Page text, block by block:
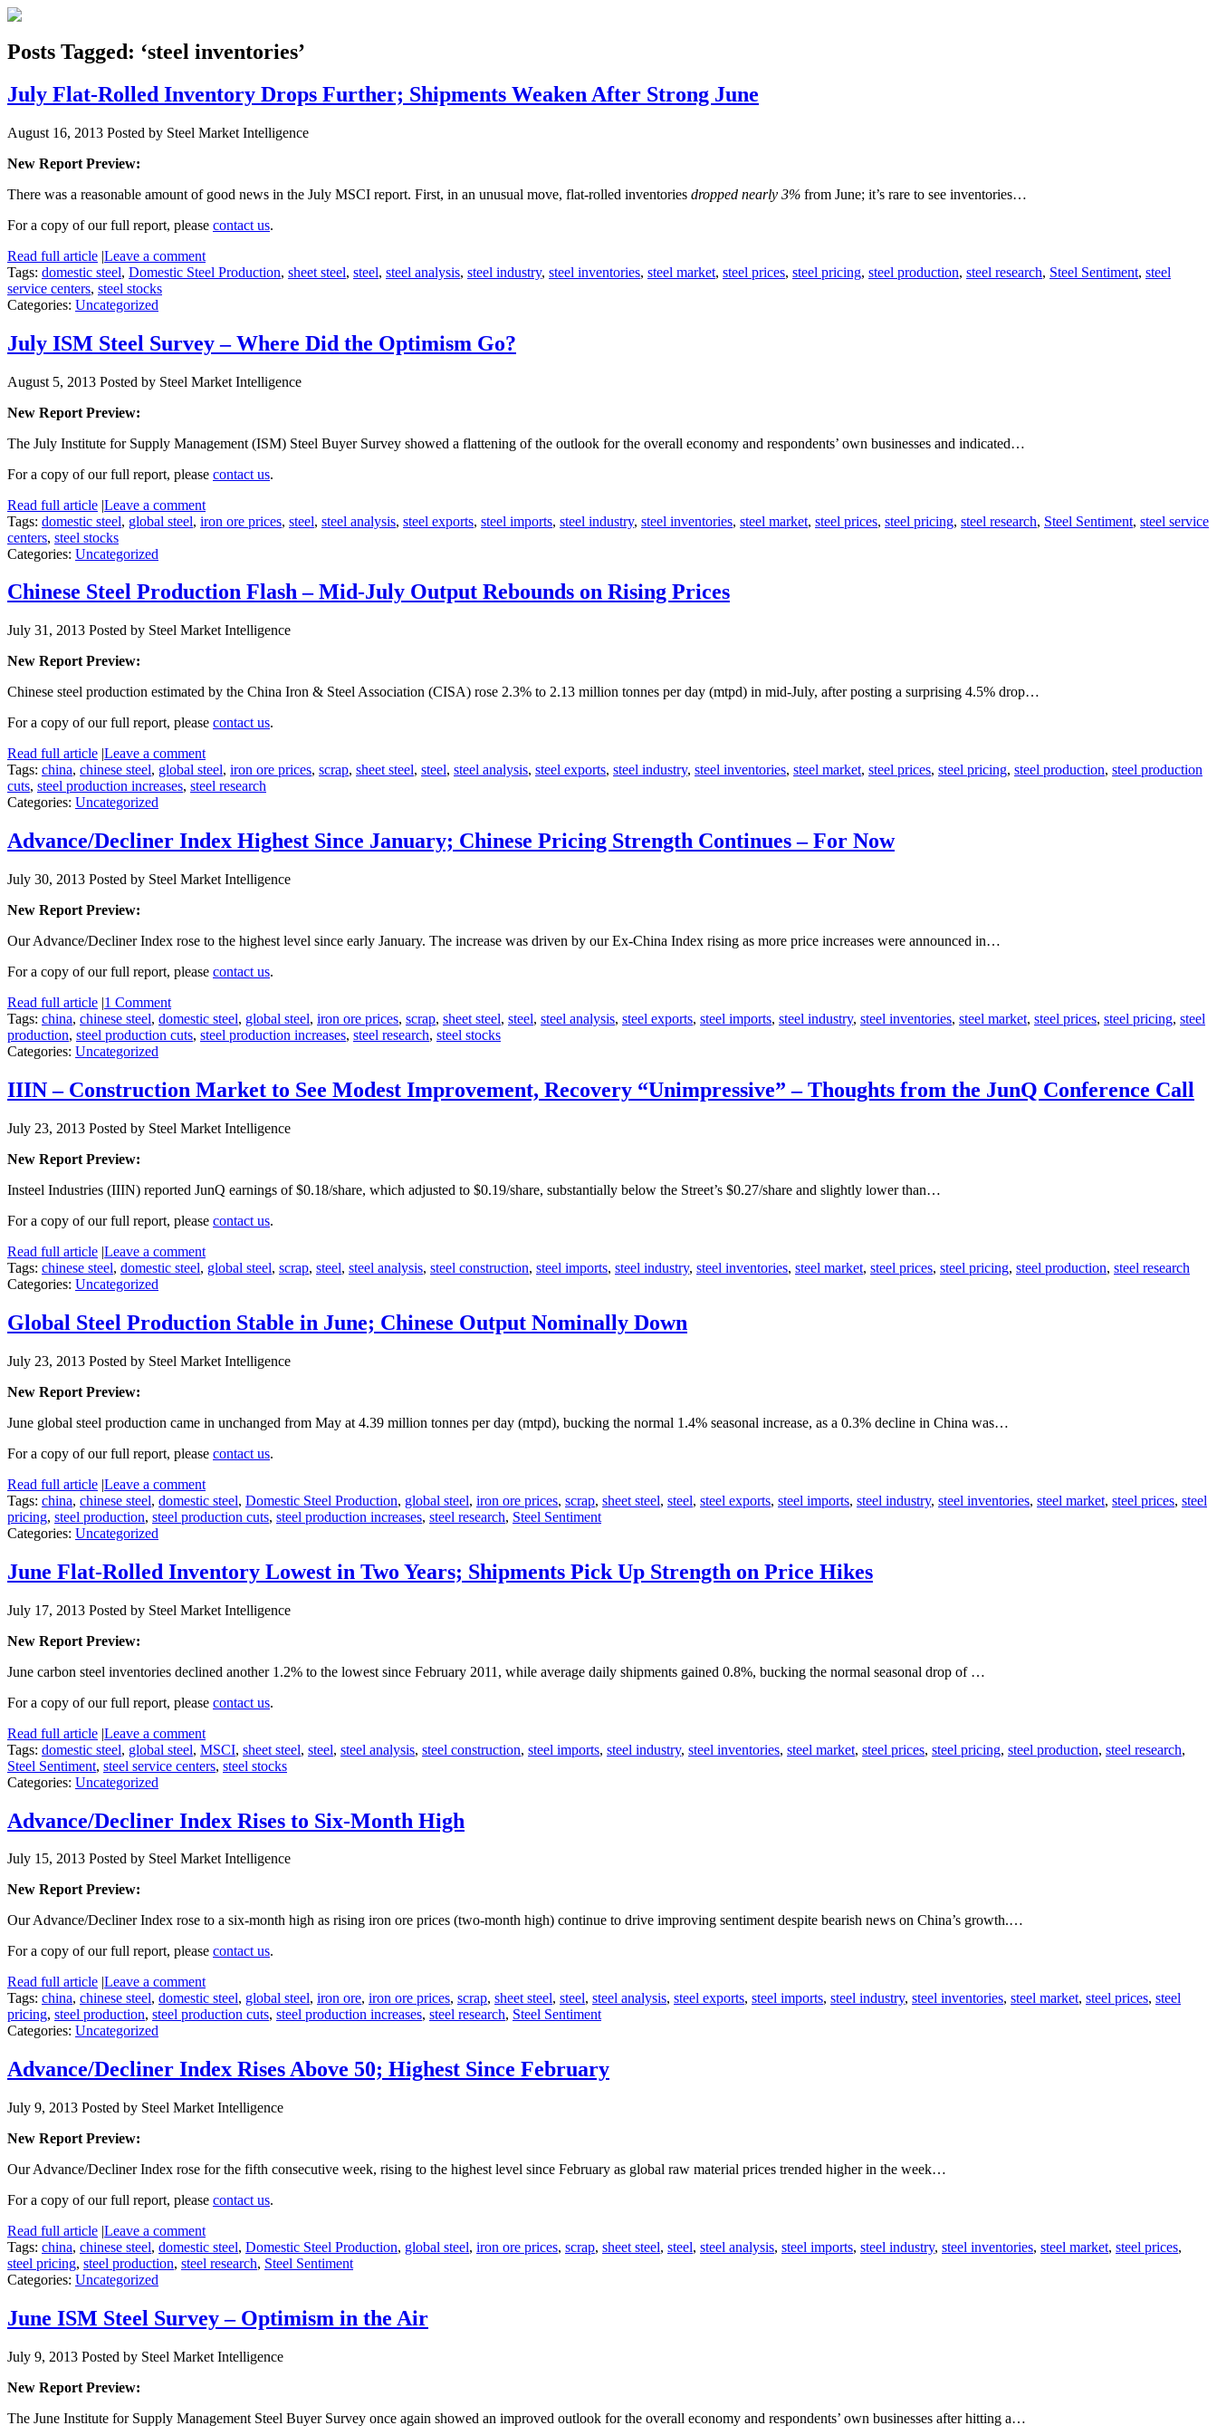
Posts Tagged: ‘steel inventories’
July Flat-Rolled Inventory Drops Further; Shipments Weaken After Strong June
August 16, 2013 Posted by Steel Market Intelligence
New Report Preview:
There was a reasonable amount of good news in the July MSCI report. First, in an unusual move, flat-rolled inventories dropped nearly 3% from June; it’s rare to see inventories…
For a copy of our full report, please contact us.
Read full article |Leave a comment
Tags: domestic steel, Domestic Steel Production, sheet steel, steel, steel analysis, steel industry, steel inventories, steel market, steel prices, steel pricing, steel production, steel research, Steel Sentiment, steel
service centers, steel stocks
Categories: Uncategorized
July ISM Steel Survey – Where Did the Optimism Go?
August 5, 2013 Posted by Steel Market Intelligence
New Report Preview:
The July Institute for Supply Management (ISM) Steel Buyer Survey showed a flattening of the outlook for the overall economy and respondents’ own businesses and indicated…
For a copy of our full report, please contact us.
Read full article |Leave a comment
Tags: domestic steel, global steel, iron ore prices, steel, steel analysis, steel exports, steel imports, steel industry, steel inventories, steel market, steel prices, steel pricing, steel research, Steel Sentiment, steel service
centers, steel stocks
Categories: Uncategorized
Chinese Steel Production Flash – Mid-July Output Rebounds on Rising Prices
July 31, 2013 Posted by Steel Market Intelligence
New Report Preview:
Chinese steel production estimated by the China Iron & Steel Association (CISA) rose 2.3% to 2.13 million tonnes per day (mtpd) in mid-July, after posting a surprising 4.5% drop…
For a copy of our full report, please contact us.
Read full article |Leave a comment
Tags: china, chinese steel, global steel, iron ore prices, scrap, sheet steel, steel, steel analysis, steel exports, steel industry, steel inventories, steel market, steel prices, steel pricing, steel production, steel production
cuts, steel production increases, steel research
Categories: Uncategorized
Advance/Decliner Index Highest Since January; Chinese Pricing Strength Continues – For Now
July 30, 2013 Posted by Steel Market Intelligence
New Report Preview:
Our Advance/Decliner Index rose to the highest level since early January. The increase was driven by our Ex-China Index rising as more price increases were announced in…
For a copy of our full report, please contact us.
Read full article |1 Comment
Tags: china, chinese steel, domestic steel, global steel, iron ore prices, scrap, sheet steel, steel, steel analysis, steel exports, steel imports, steel industry, steel inventories, steel market, steel prices, steel pricing, steel
production, steel production cuts, steel production increases, steel research, steel stocks
Categories: Uncategorized
IIIN – Construction Market to See Modest Improvement, Recovery “Unimpressive” – Thoughts from the JunQ Conference Call
July 23, 2013 Posted by Steel Market Intelligence
New Report Preview:
Insteel Industries (IIIN) reported JunQ earnings of $0.18/share, which adjusted to $0.19/share, substantially below the Street’s $0.27/share and slightly lower than…
For a copy of our full report, please contact us.
Read full article |Leave a comment
Tags: chinese steel, domestic steel, global steel, scrap, steel, steel analysis, steel construction, steel imports, steel industry, steel inventories, steel market, steel prices, steel pricing, steel production, steel research
Categories: Uncategorized
Global Steel Production Stable in June; Chinese Output Nominally Down
July 23, 2013 Posted by Steel Market Intelligence
New Report Preview:
June global steel production came in unchanged from May at 4.39 million tonnes per day (mtpd), bucking the normal 1.4% seasonal increase, as a 0.3% decline in China was…
For a copy of our full report, please contact us.
Read full article |Leave a comment
Tags: china, chinese steel, domestic steel, Domestic Steel Production, global steel, iron ore prices, scrap, sheet steel, steel, steel exports, steel imports, steel industry, steel inventories, steel market, steel prices, steel
pricing, steel production, steel production cuts, steel production increases, steel research, Steel Sentiment
Categories: Uncategorized
June Flat-Rolled Inventory Lowest in Two Years; Shipments Pick Up Strength on Price Hikes
July 17, 2013 Posted by Steel Market Intelligence
New Report Preview:
June carbon steel inventories declined another 1.2% to the lowest since February 2011, while average daily shipments gained 0.8%, bucking the normal seasonal drop of …
For a copy of our full report, please contact us.
Read full article |Leave a comment
Tags: domestic steel, global steel, MSCI, sheet steel, steel, steel analysis, steel construction, steel imports, steel industry, steel inventories, steel market, steel prices, steel pricing, steel production, steel research,
Steel Sentiment, steel service centers, steel stocks
Categories: Uncategorized
Advance/Decliner Index Rises to Six-Month High
July 15, 2013 Posted by Steel Market Intelligence
New Report Preview:
Our Advance/Decliner Index rose to a six-month high as rising iron ore prices (two-month high) continue to drive improving sentiment despite bearish news on China’s growth.…
For a copy of our full report, please contact us.
Read full article |Leave a comment
Tags: china, chinese steel, domestic steel, global steel, iron ore, iron ore prices, scrap, sheet steel, steel, steel analysis, steel exports, steel imports, steel industry, steel inventories, steel market, steel prices, steel
pricing, steel production, steel production cuts, steel production increases, steel research, Steel Sentiment
Categories: Uncategorized
Advance/Decliner Index Rises Above 50; Highest Since February
July 9, 2013 Posted by Steel Market Intelligence
New Report Preview:
Our Advance/Decliner Index rose for the fifth consecutive week, rising to the highest level since February as global raw material prices trended higher in the week…
For a copy of our full report, please contact us.
Read full article |Leave a comment
Tags: china, chinese steel, domestic steel, Domestic Steel Production, global steel, iron ore prices, scrap, sheet steel, steel, steel analysis, steel imports, steel industry, steel inventories, steel market, steel prices,
steel pricing, steel production, steel research, Steel Sentiment
Categories: Uncategorized
June ISM Steel Survey – Optimism in the Air
July 9, 2013 Posted by Steel Market Intelligence
New Report Preview:
The June Institute for Supply Management Steel Buyer Survey once again showed an improved outlook for the overall economy and respondents’ own businesses after hitting a…